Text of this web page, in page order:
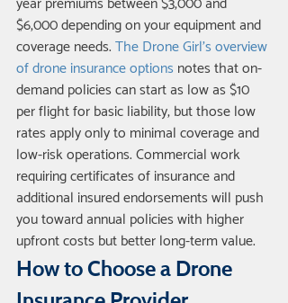
$6,000 depending on your equipment and
coverage needs. The Drone Girl's overview
of drone insurance options notes that on-
demand policies can start as low as $10
per flight for basic liability, but those low
rates apply only to minimal coverage and
low-risk operations. Commercial work
requiring certificates of insurance and
additional insured endorsements will push
you toward annual policies with higher
upfront costs but better long-term value.
How to Choose a Drone